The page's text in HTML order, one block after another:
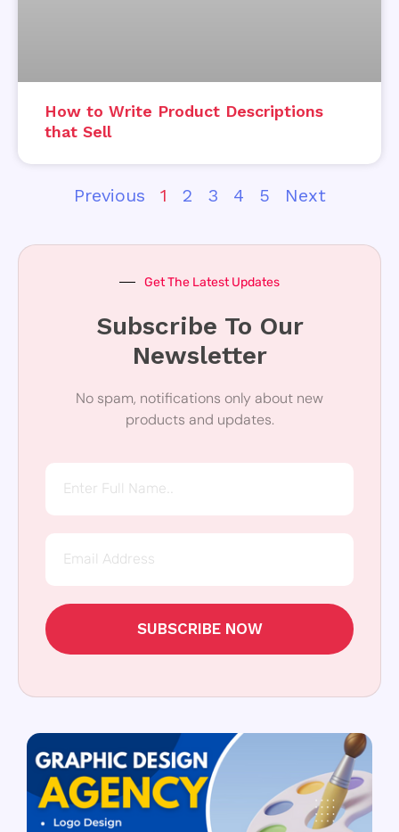
How to Write Product Descriptions
that Sell
Previous 1 2 3 4 5 Next
Get The Latest Updates
Subscribe To Our
Newsletter
No spam, notifications only about new
products and updates.
SUBSCRIBE NOW